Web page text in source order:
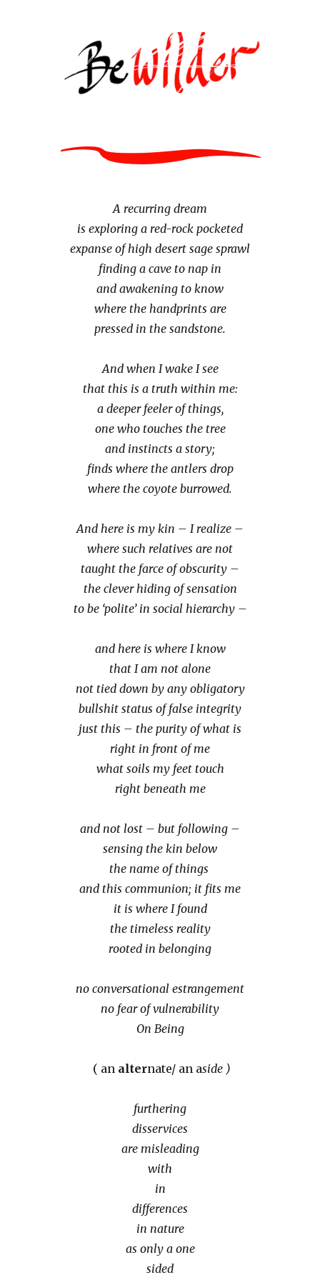
A recurring dream
is exploring a red-rock pocketed
expanse of high desert sage sprawl
finding a cave to nap in
and awakening to know
where the handprints are
pressed in the sandstone.
And when I wake I see
that this is a truth within me:
a deeper feeler of things,
one who touches the tree
and instincts a story;
finds where the antlers drop
where the coyote burrowed.
And here is my kin – I realize –
where such relatives are not
taught the farce of obscurity –
the clever hiding of sensation
to be ‘polite’ in social hierarchy –
and here is where I know
that I am not alone
not tied down by any obligatory
bullshit status of false integrity
just this – the purity of what is
right in front of me
what soils my feet touch
right beneath me
and not lost – but following –
sensing the kin below
the name of things
and this communion; it fits me
it is where I found
the timeless reality
rooted in belonging
no conversational estrangement
no fear of vulnerability
On Being
( an alternate/ an aside )
furthering
disservices
are misleading
with
in
differences
in nature
as only a one
sided